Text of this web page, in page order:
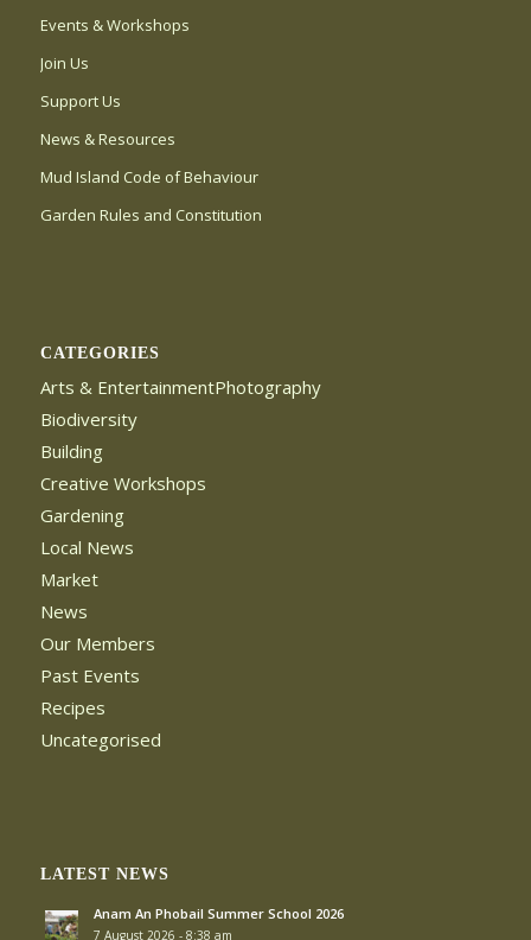
Events & Workshops
Join Us
Support Us
News & Resources
Mud Island Code of Behaviour
Garden Rules and Constitution
CATEGORIES
Arts & EntertainmentPhotography
Biodiversity
Building
Creative Workshops
Gardening
Local News
Market
News
Our Members
Past Events
Recipes
Uncategorised
LATEST NEWS
Anam An Phobail Summer School 2026
7 August 2026 - 8:38 am